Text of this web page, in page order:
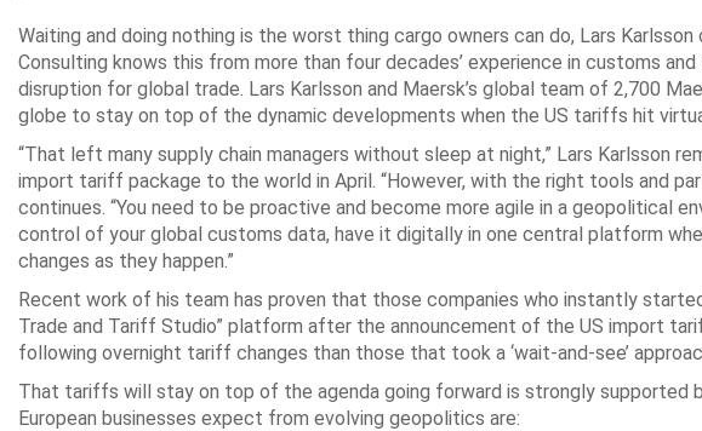
Waiting and doing nothing is the worst thing cargo owners can do, Lars
Consulting knows this from more than four decades’ experience in customs
disruption for global trade. Lars Karlsson and Maersk’s global team of 2,700
globe to stay on top of the dynamic developments when the US tariffs hit
“That left many supply chain managers without sleep at night,” Lars Karlsson
import tariff package to the world in April. “However, with the right tools and
continues. “You need to be proactive and become more agile in a geopolitical
control of your global customs data, have it digitally in one central platform
changes as they happen.”
Recent work of his team has proven that those companies who instantly
Trade and Tariff Studio” platform after the announcement of the US import
following overnight tariff changes than those that took a ‘wait-and-see’
That tariffs will stay on top of the agenda going forward is strongly supported
European businesses expect from evolving geopolitics are: